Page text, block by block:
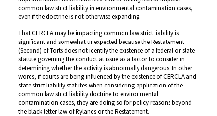
common law strict liability in environmental contamination cases,
even if the doctrine is not otherwise expanding.
That CERCLA may be impacting common law strict liability is
significant and somewhat unexpected because the Restatement
(Second) of Torts does not identify the existence of a federal or state
statute governing the conduct at issue as a factor to consider in
determining whether the activity is abnormally dangerous. In other
words, if courts are being influenced by the existence of CERCLA and
state strict liability statutes when considering application of the
common law strict liability doctrine to environmental
contamination cases, they are doing so for policy reasons beyond
the black letter law of Rylands or the Restatement.